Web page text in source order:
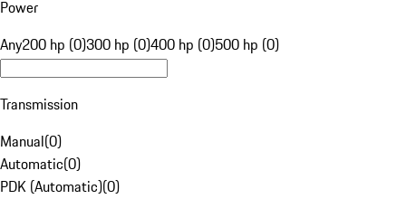
Power
Any200 hp (0)300 hp (0)400 hp (0)500 hp (0)
Transmission
Manual(0)
Automatic(0)
PDK (Automatic)(0)